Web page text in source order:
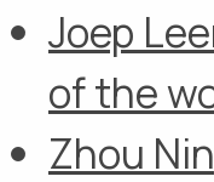
Joep
of the
Zhou